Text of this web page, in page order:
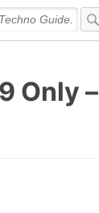
Only –